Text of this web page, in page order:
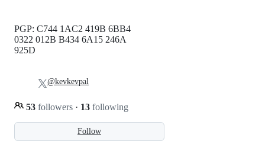
Follow
PGP: C744 1AC2 419B 6BB4
0322 012B B434 6A15 246A
925D
53 followers · 13 following
@kevkevpal